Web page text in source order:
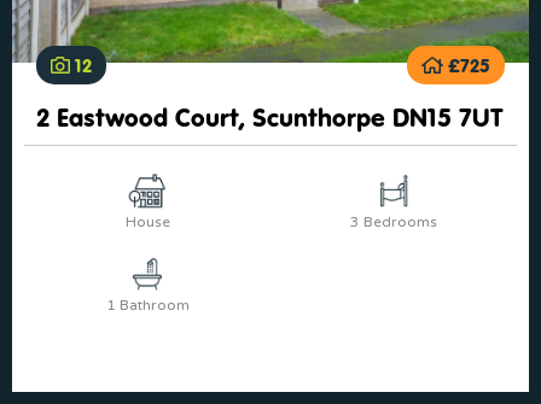
12 £725
2 Eastwood Court, Scunthorpe DN15 7UT
House 3 Bedrooms
1 Bathroom